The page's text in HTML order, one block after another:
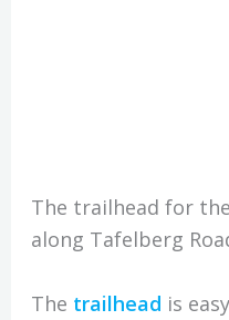
The trailhead for
along Tafelberg
The trailhead is